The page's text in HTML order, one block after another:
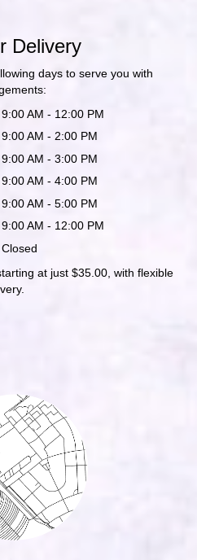
Delivery
days to serve you with
9:00 AM - 12:00 PM
9:00 AM - 2:00 PM
9:00 AM - 3:00 PM
9:00 AM - 4:00 PM
9:00 AM - 5:00 PM
9:00 AM - 12:00 PM
Closed
at just $35.00, with flexible